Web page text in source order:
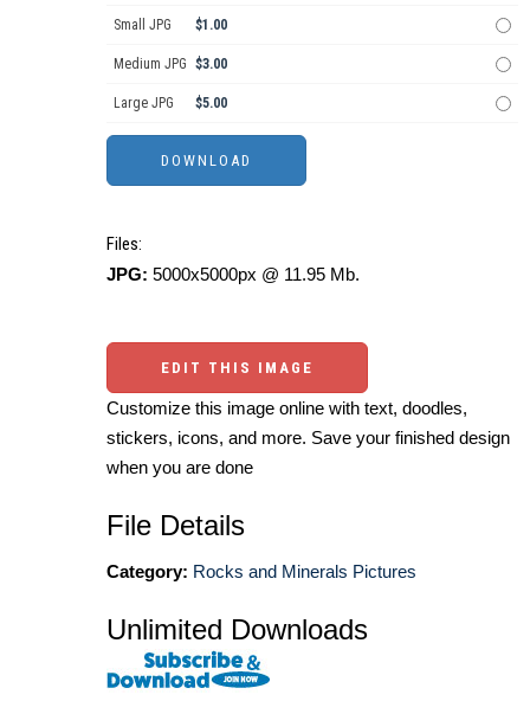
Small JPG $1.00
Medium JPG $3.00
Large JPG $5.00
Files:
JPG: 5000x5000px @ 11.95 Mb.
EDIT THIS IMAGE
Customize this image online with text, doodles,
stickers, icons, and more. Save your finished design
when you are done
File Details
Category: Rocks and Minerals Pictures
Unlimited Downloads